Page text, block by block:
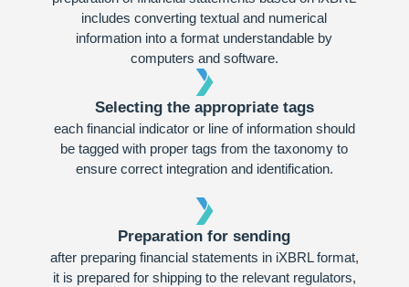
includes converting textual and numerical
information into a format understandable by
computers and software.
Selecting the appropriate tags
each financial indicator or line of information should
be tagged with proper tags from the taxonomy to
ensure correct integration and identification.
Preparation for sending
after preparing financial statements in iXBRL format,
it is prepared for shipping to the relevant regulators,